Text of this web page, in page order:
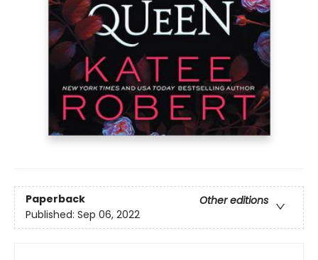
Paperback
Other editions
Published: Sep 06, 2022